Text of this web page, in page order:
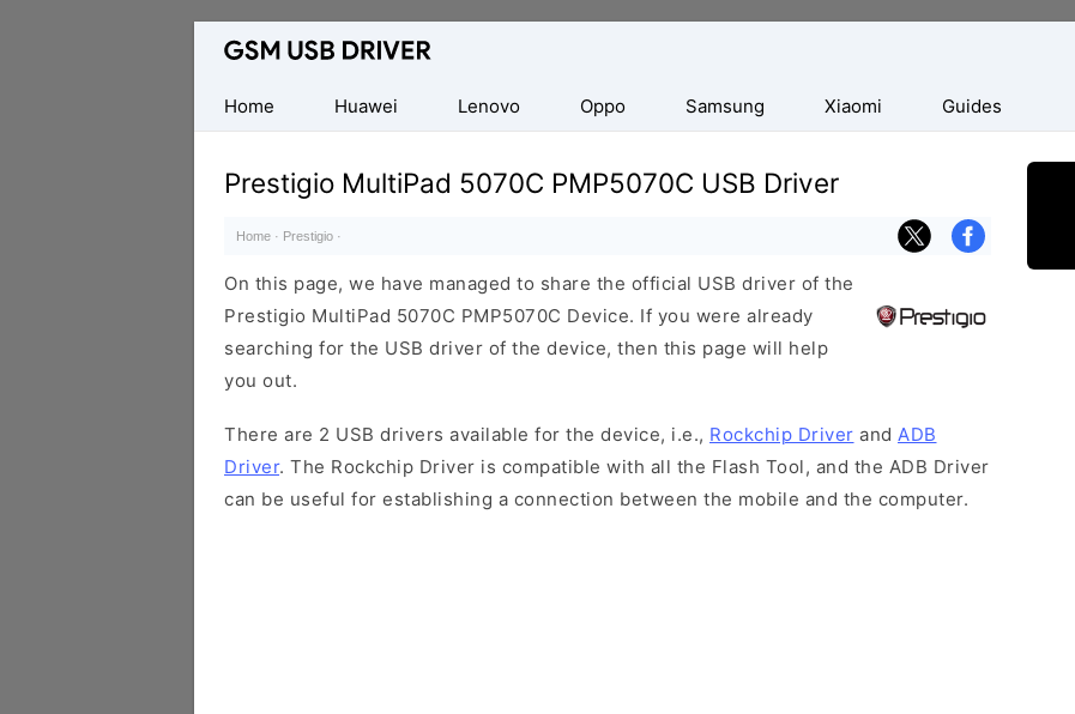
Database
Mobile
USB
Drivers
Home
Huawei Lenovo Oppo Samsung Xiaomi Guides
Prestigio MultiPad 5070C PMP5070C USB Driver
Home · Prestigio ·
On this page, we have managed to share the official USB driver of the
Prestigio MultiPad 5070C PMP5070C Device. If you were already
searching for the USB driver of the device, then this page will help
you out.
There are 2 USB drivers available for the device, i.e., Rockchip Driver and ADB
Driver. The Rockchip Driver is compatible with all the Flash Tool, and the ADB Driver
can be useful for establishing a connection between the mobile and the computer.